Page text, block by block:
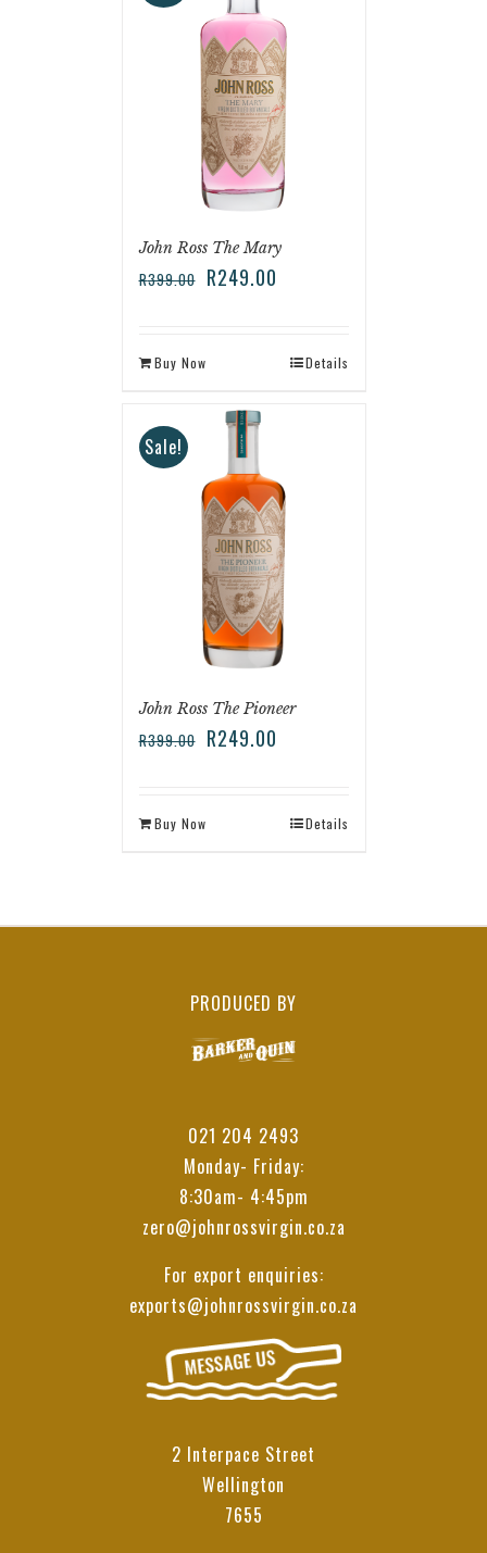
John Ross The Mary
R399.00 R249.00
Buy Now Details
Sale!
John Ross The Pioneer
R399.00 R249.00
Buy Now Details
PRODUCED BY
021 204 2493
Monday- Friday:
8:30am- 4:45pm
zero@johnrossvirgin.co.za
For export enquiries:
exports@johnrossvirgin.co.za
2 Interpace Street
Wellington
7655